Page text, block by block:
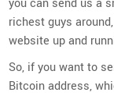
you can send us a
richest guys
website up and
So, if you want to
Bitcoin address,